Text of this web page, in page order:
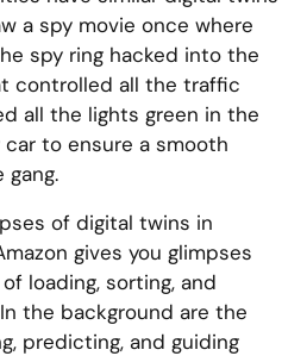
a spy movie once where
spy ring hacked into the
controlled all the traffic
all the lights green in the
to ensure a smooth
of digital twins in
gives you glimpses
loading, sorting, and
the background are the
predicting, and guiding